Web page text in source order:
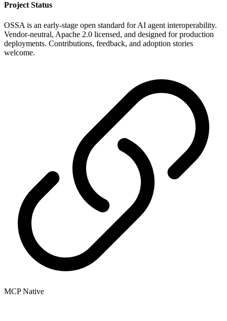
Project Status
OSSA is an early-stage open standard for AI agent interoperability.
Vendor-neutral, Apache 2.0 licensed, and designed for production
deployments. Contributions, feedback, and adoption stories
welcome.
MCP Native